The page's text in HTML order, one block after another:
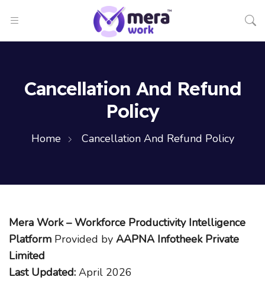
Cancellation And Refund
Policy
Home Cancellation And Refund Policy
Mera Work – Workforce Productivity Intelligence
Platform Provided by AAPNA Infotheek Private
Limited
Last Updated: April 2026